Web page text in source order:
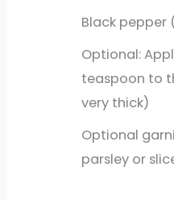
Black pepper
Optional:
teaspoon to
very thick)
Optional
parsley or